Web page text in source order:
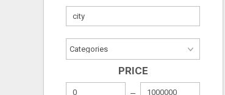
PRICE